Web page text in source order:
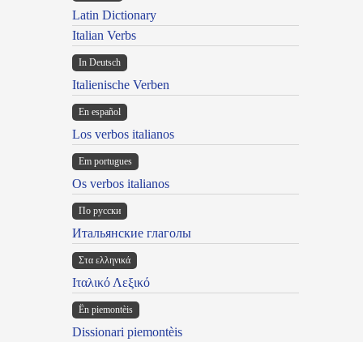
Latin Dictionary
Italian Verbs
In Deutsch
Italienische Verben
En español
Los verbos italianos
Em portugues
Os verbos italianos
По русски
Итальянские глаголы
Στα ελληνικά
Ιταλικό Λεξικό
Ën piemontèis
Dissionari piemontèis